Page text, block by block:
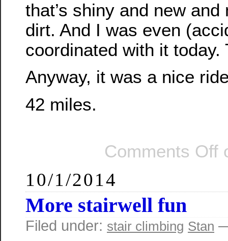
that’s shiny and new
dirt. And I was even
coordinated with it today.
Anyway, it was a nice
42 miles.
Comments Off
10/1/2014
More stairwell fun
Filed under: stair climbing Stan